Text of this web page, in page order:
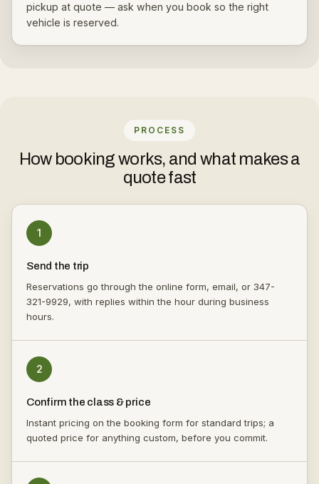
pickup at quote — ask when you book so the right
vehicle is reserved.
PROCESS
How booking works, and what makes a
quote fast
1
Send the trip
Reservations go through the online form, email, or 347-
321-9929, with replies within the hour during business
hours.
2
Confirm the class & price
Instant pricing on the booking form for standard trips; a
quoted price for anything custom, before you commit.